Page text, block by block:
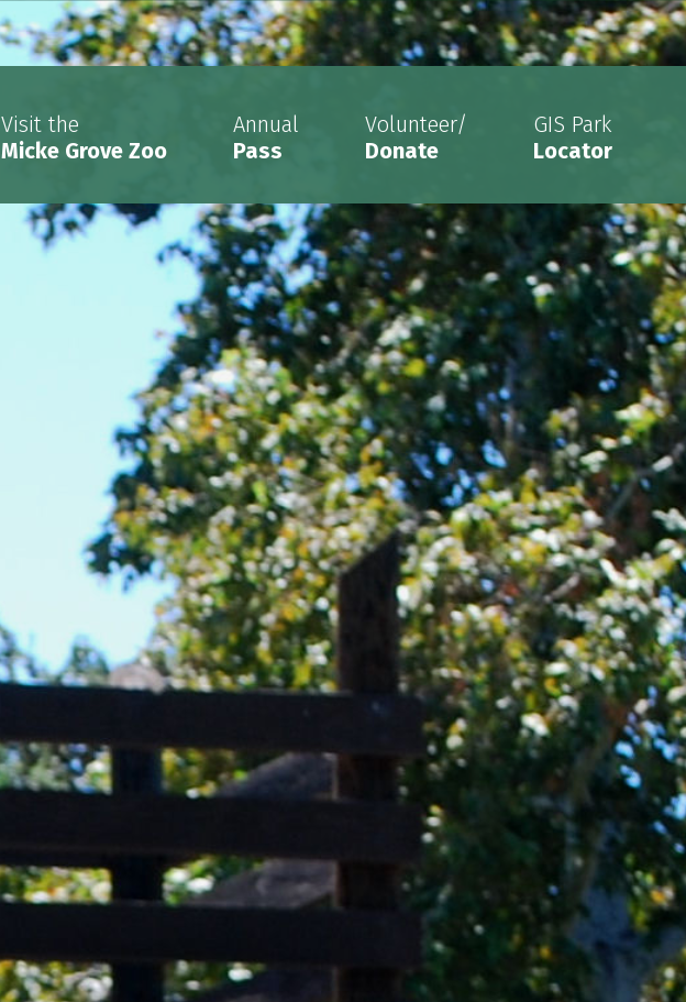
Visit the
Micke Grove Zoo
Annual
Pass
Volunteer/
Donate
GIS Park
Locator